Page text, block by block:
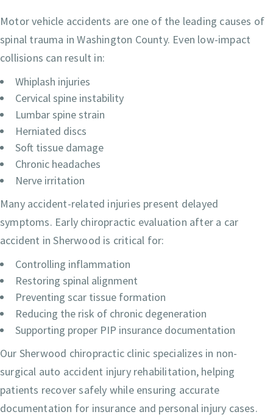
Motor vehicle accidents are one of the leading causes of
spinal trauma in Washington County. Even low-impact
collisions can result in:
Whiplash injuries
Cervical spine instability
Lumbar spine strain
Herniated discs
Soft tissue damage
Chronic headaches
Nerve irritation
Many accident-related injuries present delayed
symptoms. Early chiropractic evaluation after a car
accident in Sherwood is critical for:
Controlling inflammation
Restoring spinal alignment
Preventing scar tissue formation
Reducing the risk of chronic degeneration
Supporting proper PIP insurance documentation
Our Sherwood chiropractic clinic specializes in non-
surgical auto accident injury rehabilitation, helping
patients recover safely while ensuring accurate
documentation for insurance and personal injury cases.